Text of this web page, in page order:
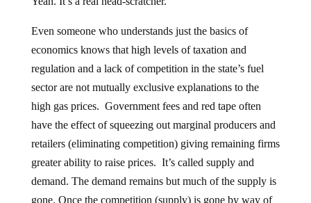
economics knows that high levels of taxation and
regulation and a lack of competition in the state’s fuel
sector are not mutually exclusive explanations to the
high gas prices. Government fees and red tape often
have the effect of squeezing out marginal producers and
retailers (eliminating competition) giving remaining firms
greater ability to raise prices. It’s called supply and
demand. The demand remains but much of the supply is
gone. Once the competition (supply) is gone by way of